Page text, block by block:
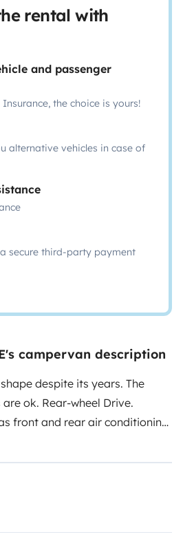
rental with
and passenger
the choice is yours!
alternative vehicles in case of
secure third-party payment
campervan description
despite its years. The
ok. Rear-wheel Drive.
front and rear air conditioning,
Ah auxiliary battery for 12
volt compressor cooler,
of water capacity, 30 liters of